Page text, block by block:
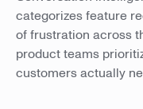
categorizes feature
of frustration across
product teams
customers actually